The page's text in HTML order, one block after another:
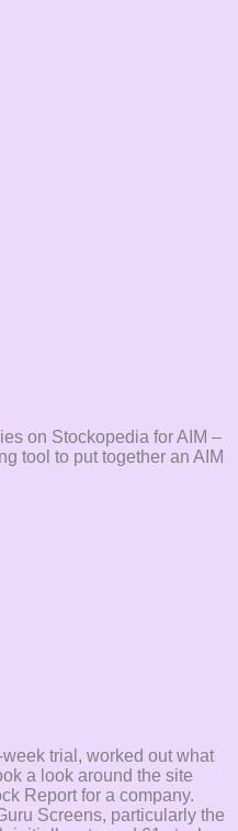
on Stockopedia for AIM –
tool to put together an AIM
trial, worked out what
a look around the site
Report for a company.
Screens, particularly the